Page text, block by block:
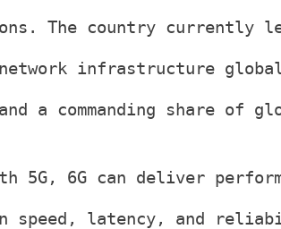
The country currently
infrastructure
a commanding share of
5G, 6G can deliver
speed, latency, and